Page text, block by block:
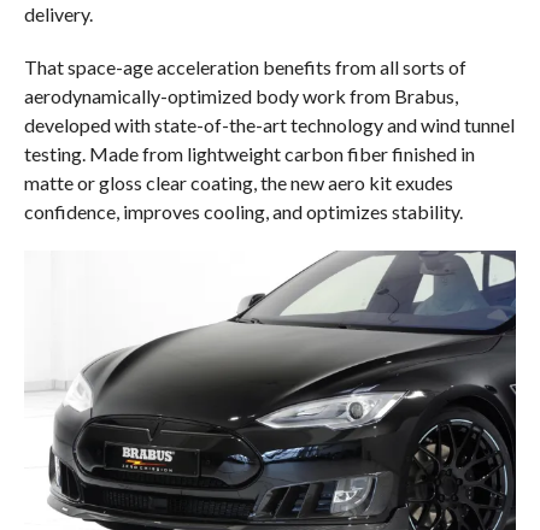
delivery.
That space-age acceleration benefits from all sorts of
aerodynamically-optimized body work from Brabus,
developed with state-of-the-art technology and wind tunnel
testing. Made from lightweight carbon fiber finished in
matte or gloss clear coating, the new aero kit exudes
confidence, improves cooling, and optimizes stability.